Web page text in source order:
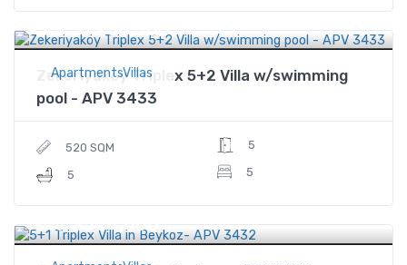
ApartmentsVillas
Price $1,900,000
Zekeriyaköy Triplex 5+2 Villa w/swimming
pool - APV 3433
520 SQM
5
5
5
Price $564,000